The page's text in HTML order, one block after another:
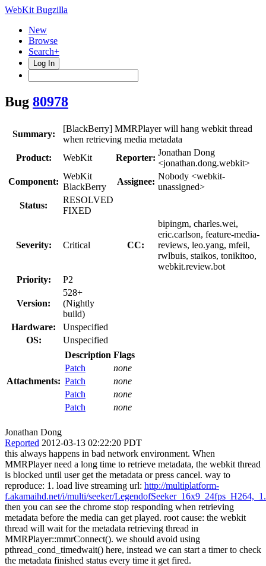
WebKit Bugzilla
New
Browse
Search+
Log In
Bug 80978
Summary:
[BlackBerry] MMRPlayer will hang webkit thread
when retrieving media metadata
Product:
WebKit Reporter:
Jonathan Dong
<jonathan.dong.webkit>
Component:
WebKit
BlackBerry
Assignee:
Nobody <webkit-
unassigned>
Status:
RESOLVED
FIXED
Severity: Critical CC:
bipingm, charles.wei,
eric.carlson, feature-media-
reviews, leo.yang, mfeil,
rwlbuis, staikos, tonikitoo,
webkit.review.bot
Priority:
P2
Version:
528+
(Nightly
build)
Hardware:
Unspecified
OS:
Unspecified
Attachments:
Description Flags
Patch
none
Patch
none
Patch
none
Patch
none
Jonathan Dong
Reported 2012-03-13 02:22:20 PDT
this always happens in bad network environment. When
MMRPlayer need a long time to retrieve metadata, the webkit thread
is blocked until user get the metadata or press cancel. way to
reproduce: 1. load live streaming url: http://multiplatform-
f.akamaihd.net/i/multi/seeker/
then you can see the chrome stop responding when retrieving
metadata before the media can get played. root cause: the webkit
thread will wait for the metadata retrieving thread in
MMRPlayer::mmrConnect(). we should avoid using
pthread_cond_timedwait() here, instead we can start a timer to check
the metadata finished status every time it get fired.